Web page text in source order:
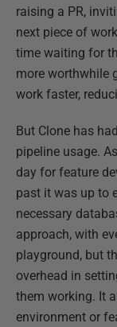
raising a PR,
next piece of
time waiting for
more worthwhile
work faster,
But Clone has
pipeline usage​.
day for feature
past it was up to
necessary
approach, with
playground, but
overhead in
them working. It
environment or